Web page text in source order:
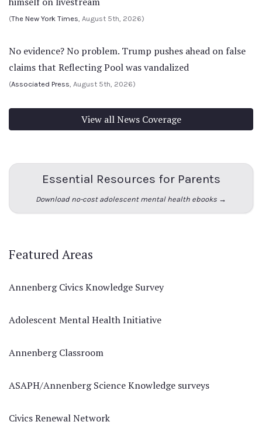
(The New York Times, August 5th, 2026)
No evidence? No problem. Trump pushes ahead on false
claims that Reflecting Pool was vandalized
(Associated Press, August 5th, 2026)
View all News Coverage
Essential Resources for Parents
Download no-cost adolescent mental health ebooks →
Featured Areas
Annenberg Civics Knowledge Survey
Adolescent Mental Health Initiative
Annenberg Classroom
ASAPH/Annenberg Science Knowledge surveys
Civics Renewal Network